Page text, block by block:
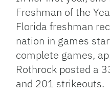
Freshman of the
Florida freshman
nation in games
complete games,
Rothrock posted a
and 201 strikeouts.